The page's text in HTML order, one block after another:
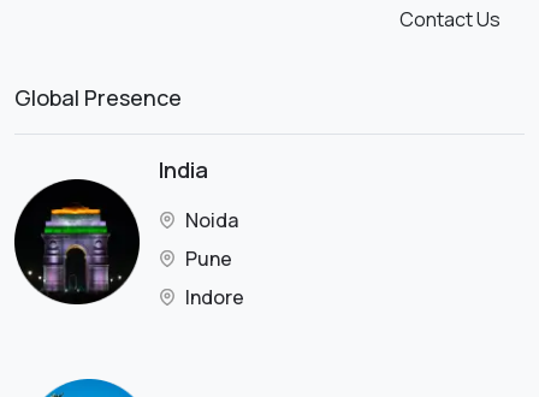
Contact Us
Global Presence
India
Noida
Pune
Indore